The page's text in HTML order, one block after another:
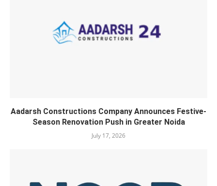
Aadarsh Constructions Company Announces Festive-
Season Renovation Push in Greater Noida
July 17, 2026